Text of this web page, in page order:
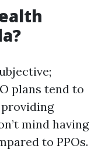
plans tend to
mind having
to PPOs.